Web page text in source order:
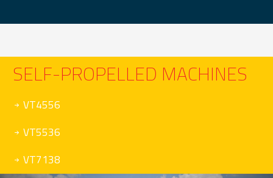
SELF-PROPELLED MACHINES
VT4556
VT5536
VT7138